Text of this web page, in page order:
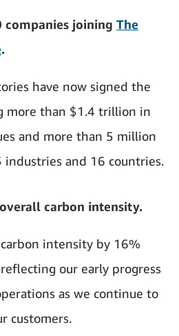
companies joining The
.
have now signed the
more than $1.4 trillion in
and more than 5 million
industries and 16 countries.
carbon intensity.
intensity by 16%
our early progress
as we continue to
customers.